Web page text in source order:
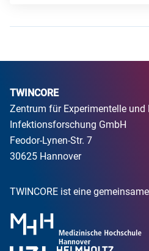
TWINCORE
Zentrum für Experimentelle und
Infektionsforschung GmbH
Feodor-Lynen-Str. 7
30625 Hannover
TWINCORE ist eine